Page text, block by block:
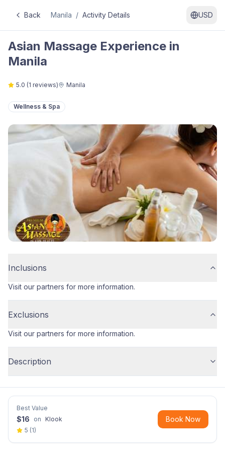
Back Manila / Activity Details USD
Asian Massage Experience in
Manila
5.0 (1 reviews) Manila
Wellness & Spa
Inclusions
Visit our partners for more information.
Exclusions
Visit our partners for more information.
Description
Best Value
$16 on Klook
5 (1)
Book Now